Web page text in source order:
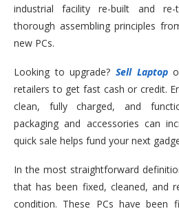
industrial facility re-built and re-
thorough assembling principles
new PCs.
Looking to upgrade? Sell Laptop
retailers to get fast cash or credit.
clean, fully charged, and
packaging and accessories can
quick sale helps fund your next
In the most straightforward
that has been fixed, cleaned, and
condition. These PCs have been